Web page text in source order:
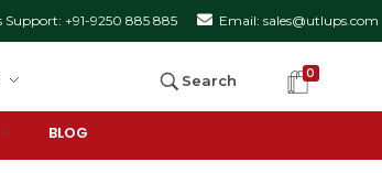
Support: +91-9250 885 885 Email: sales@utlups.com
Search 0
BLOG